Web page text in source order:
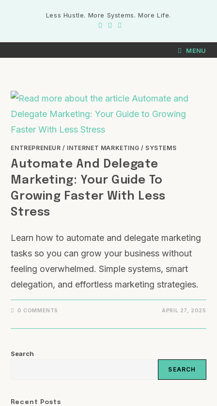
Less Hustle. More Systems. More Life.
MENU
ENTREPRENEUR / INTERNET MARKETING / SYSTEMS
Automate And Delegate
Marketing: Your Guide To
Growing Faster With Less
Stress
Learn how to automate and delegate marketing
tasks so you can grow your business without
feeling overwhelmed. Simple systems, smart
delegation, and effortless marketing strategies.
0 COMMENTS APRIL 27, 2025
Search
SEARCH
Recent Posts